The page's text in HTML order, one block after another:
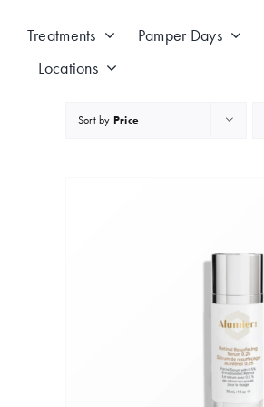
contentTreatments Pamper Days
Locations
Sort by Price